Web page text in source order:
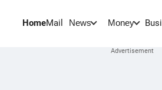
HomeMail News Money